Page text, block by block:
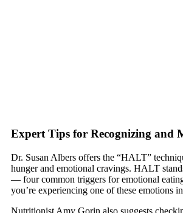
Expert Tips for Recognizing and
Dr. Susan Albers offers the “HALT”
hunger and emotional cravings. HALT
— four common triggers for emotional
you’re experiencing one of these emotions
Nutritionist Amy Gorin also suggests